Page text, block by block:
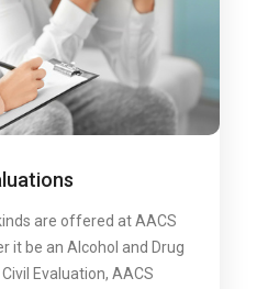
are offered at AACS
it be an Alcohol and Drug
Evaluation, AACS